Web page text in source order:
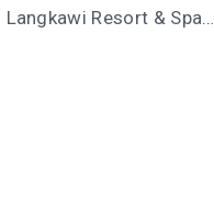
Langkawi Resort & Spa…